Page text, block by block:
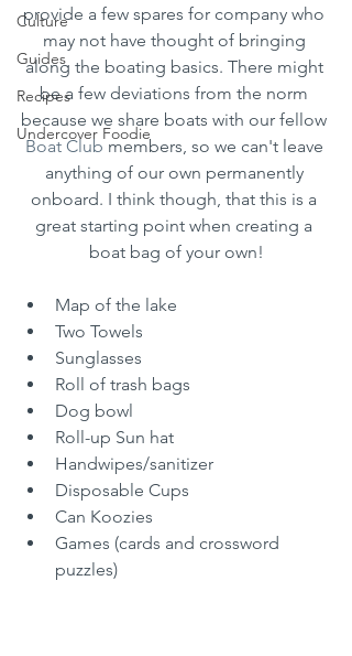
Culture
Guides
Recipes
Undercover Foodie
provide a few spares for company who
may not have thought of bringing
along the boating basics. There might
be a few deviations from the norm
because we share boats with our fellow
Boat Club members, so we can't leave
anything of our own permanently
onboard. I think though, that this is a
great starting point when creating a
boat bag of your own!
Map of the lake
Two Towels
Sunglasses
Roll of trash bags
Dog bowl
Roll-up Sun hat
Handwipes/sanitizer
Disposable Cups
Can Koozies
Games (cards and crossword
puzzles)